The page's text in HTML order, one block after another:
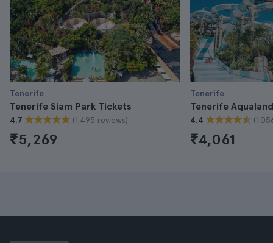
Tenerife
Tenerife Siam Park Tickets
4.7 (1.495 reviews)
₹5,269
Tenerife
Tenerife
4.4
₹4,061